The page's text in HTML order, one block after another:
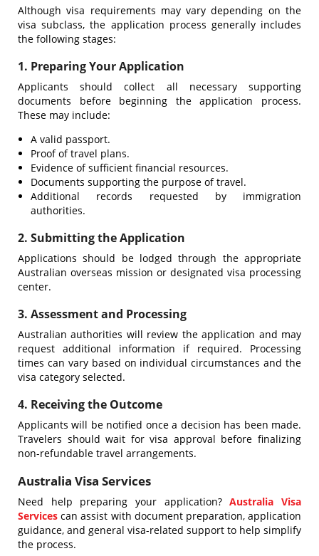
Although visa requirements may vary depending on the
visa subclass, the application process generally includes
the following stages:
1. Preparing Your Application
Applicants should collect all necessary supporting
documents before beginning the application process.
These may include:
A valid passport.
Proof of travel plans.
Evidence of sufficient financial resources.
Documents supporting the purpose of travel.
Additional records requested by immigration
authorities.
2. Submitting the Application
Applications should be lodged through the appropriate
Australian overseas mission or designated visa processing
center.
3. Assessment and Processing
Australian authorities will review the application and may
request additional information if required. Processing
times can vary based on individual circumstances and the
visa category selected.
4. Receiving the Outcome
Applicants will be notified once a decision has been made.
Travelers should wait for visa approval before finalizing
non-refundable travel arrangements.
Australia Visa Services
Need help preparing your application? Australia Visa
Services can assist with document preparation, application
guidance, and general visa-related support to help simplify
the process.